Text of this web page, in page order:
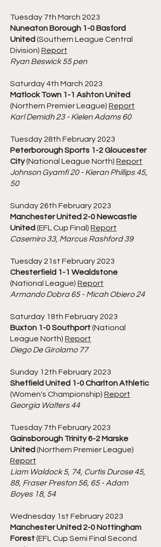
Tuesday 7th March 2023
Nuneaton Borough 1-0 Basford
United (Southern League Central
Division) Report
Ryan Beswick 55 pen
Saturday 4th March 2023
Matlock Town 1-1 Ashton United
(Northern Premier League) Report
Karl Demidh 23 - Kielen Adams 60
Tuesday 28th February 2023
Peterborough Sports 1-2 Gloucester
City(National League North) Report
Johnson Gyamfi 20 - Kieran Phillips 45,
50
Sunday 26th February 2023
Manchester United 2-0 Newcastle
United (EFL Cup Final) Report
Casemiro 33, Marcus Rashford 39
Tuesday 21st February 2023
Chesterfield 1-1 Wealdstone
(National League) Report
Armando Dobra 65 - Micah Obiero 24
Saturday 18th February 2023
Buxton 1-0 Southport(National
League North) Report
Diego De Girolamo 77
Sunday 12th February 2023
Sheffield United 1-0 Charlton Athletic
(Women's Championship) Report
Georgia Walters 44
Tuesday 7th February 2023
Gainsborough Trinity 6-2 Marske
United (Northern Premier League)
Report
Liam Waldock 5, 74, Curtis Durose 45,
88, Fraser Preston 56, 65 - Adam
Boyes 18, 54
Wednesday 1st February 2023
Manchester United 2-0 Nottingham
Forest(EFL Cup Semi Final Second